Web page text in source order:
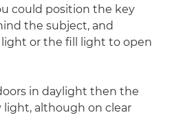
could position the key
the subject, and
or the fill light to open
in daylight then the
light, although on clear